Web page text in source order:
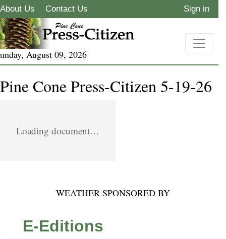
About Us Contact Us Sign in
August 09, 2026
Pine Cone Press-Citizen 5-19-26
Loading document…
WEATHER SPONSORED BY
E-Editions